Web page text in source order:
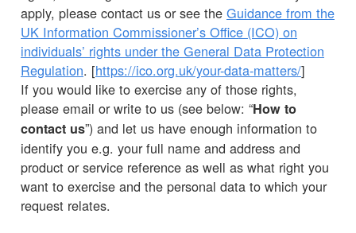
apply, please contact us or see the Guidance from the
UK Information Commissioner’s Office (ICO) on
individuals’ rights under the General Data Protection
Regulation. [https://ico.org.uk/your-data-matters/]
If you would like to exercise any of those rights,
please email or write to us (see below: “How to
contact us”) and let us have enough information to
identify you e.g. your full name and address and
product or service reference as well as what right you
want to exercise and the personal data to which your
request relates.